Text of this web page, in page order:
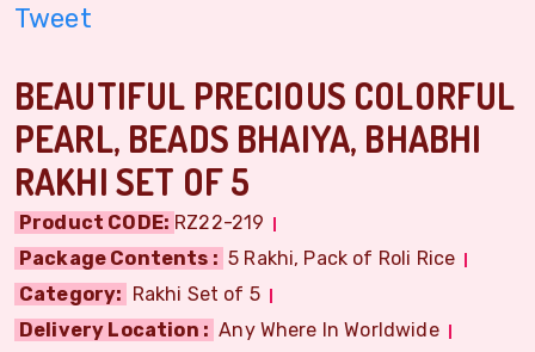
Tweet
BEAUTIFUL PRECIOUS COLORFUL
PEARL, BEADS BHAIYA, BHABHI
RAKHI SET OF 5
Product CODE: RZ22-219
Package Contents : 5 Rakhi, Pack of Roli Rice
Category: Rakhi Set of 5
Delivery Location : Any Where In Worldwide